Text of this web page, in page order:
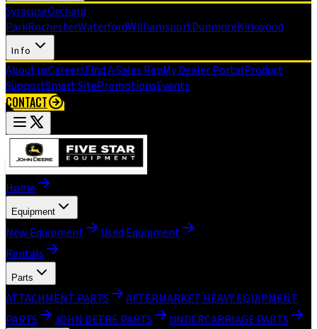
SyracuseOrchard
ParkRochesterWaterfordWilliamsportDunmoreKirkwood
Info
About usCareersFind A Sales RepMy Dealer PortalProduct
SupportSmart SitePromotionsEvents
CONTACT
Home
Equipment
New Equipment
Used Equipment
Rentals
Parts
ATTACHMENT PARTS
AFTERMARKET HEAVY EQUIPMENT
PARTS
JOHN DEERE PARTS UNDERCARRIAGE PARTS